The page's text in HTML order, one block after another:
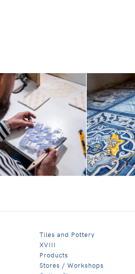
Tiles and Pottery
XVIII
Products
Stores / Workshops